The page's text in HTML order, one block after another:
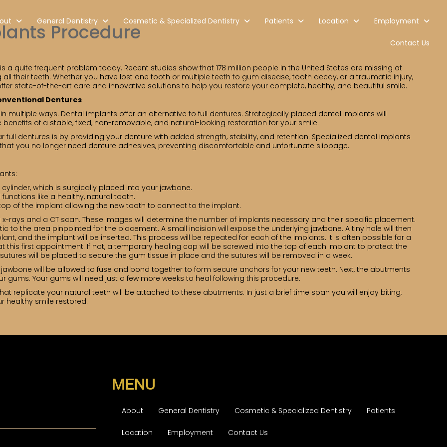
General Dentistry Cosmetic & Specialized Dentistry Patients Location Employment
Contact Us
Procedure
a quite frequent problem today. Recent studies show that 178 million people in the United States are missing at
their teeth. Whether you have lost one tooth or multiple teeth to gum disease, tooth decay, or a traumatic injury,
state-of-the-art care and innovative solutions to help you restore your complete, healthy, and beautiful smile.
Dentures
multiple ways. Dental implants offer an alternative to full dentures. Strategically placed dental implants will
of a stable, fixed, non-removable, and natural-looking restoration for your smile.
full dentures is by providing your denture with added strength, stability, and retention. Specialized dental implants
you no longer need denture adhesives, preventing discomfortable and unfortunate slippage.
which is surgically placed into your jawbone.
like a healthy, natural tooth.
of the implant allowing the new tooth to connect to the implant.
rays and a CT scan. These images will determine the number of implants necessary and their specific placement.
to the area pinpointed for the placement. A small incision will expose the underlying jawbone. A tiny hole will then
and the implant will be inserted. This process will be repeated for each of the implants. It is often possible for a
first appointment. If not, a temporary healing cap will be screwed into the top of each implant to protect the
will be placed to secure the gum tissue in place and the sutures will be removed in a week.
will be allowed to fuse and bond together to form secure anchors for your new teeth. Next, the abutments
Your gums will need just a few more weeks to heal following this procedure.
replicate your natural teeth will be attached to these abutments. In just a brief time span you will enjoy biting,
healthy smile restored.
MENU
About General Dentistry Cosmetic & Specialized Dentistry Patients
Location Employment Contact Us